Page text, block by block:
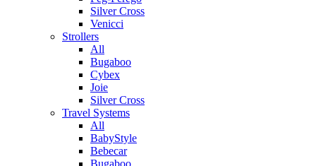
Silver Cross
Venicci
Strollers
All
Bugaboo
Cybex
Joie
Silver Cross
Travel Systems
All
BabyStyle
Bebecar
Bugaboo